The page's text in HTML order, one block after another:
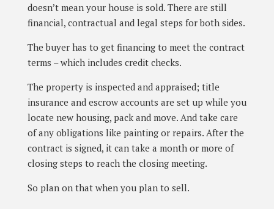
doesn’t mean your house is sold. There are still
financial, contractual and legal steps for both sides.
The buyer has to get financing to meet the contract
terms – which includes credit checks.
The property is inspected and appraised; title
insurance and escrow accounts are set up while you
locate new housing, pack and move. And take care
of any obligations like painting or repairs. After the
contract is signed, it can take a month or more of
closing steps to reach the closing meeting.
So plan on that when you plan to sell.